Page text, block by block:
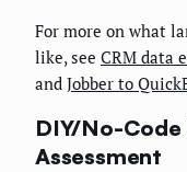
For more on what
like, see CRM data
and Jobber to
DIY/No-
Assessment